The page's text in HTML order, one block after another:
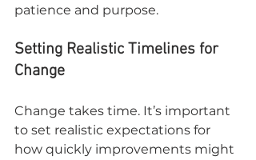
patience and purpose.
Setting Realistic Timelines for
Change
Change takes time. It’s important
to set realistic expectations for
how quickly improvements might